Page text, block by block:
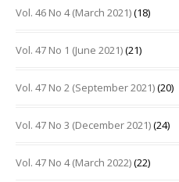
Vol. 46 No 4 (March 2021)(18)
Vol. 47 No 1 (June 2021)(21)
Vol. 47 No 2 (September 2021)(20)
Vol. 47 No 3 (December 2021)(24)
Vol. 47 No 4 (March 2022)(22)